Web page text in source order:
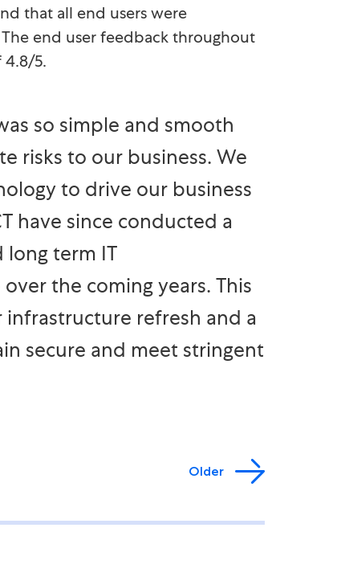
that all end users were
end user feedback throughout
5.
so simple and smooth
risks to our business. We
to drive our business
have since conducted a
long term IT
the coming years. This
refresh and a
secure and meet stringent
Older